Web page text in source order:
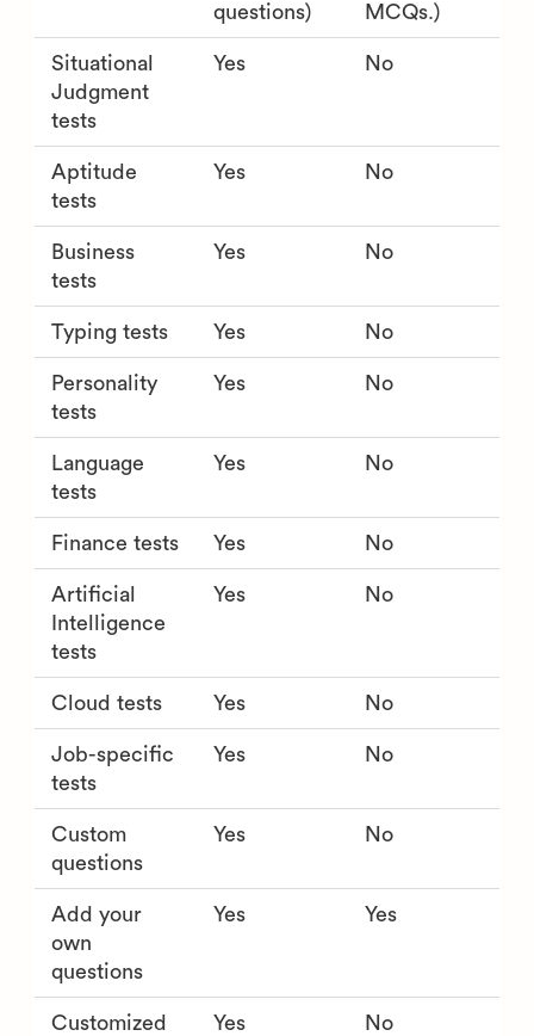
questions)
MCQs.)
Situational
Judgment
tests
Yes No
Aptitude
tests
Yes No
Business
tests
Yes No
Typing tests Yes No
Personality
tests
Yes No
Language
tests
Yes No
Finance tests Yes No
Artificial
Intelligence
tests
Yes No
Cloud tests Yes No
Job-specific
tests
Yes No
Custom
questions
Yes No
Add your
own
questions
Yes Yes
Customized
Yes No